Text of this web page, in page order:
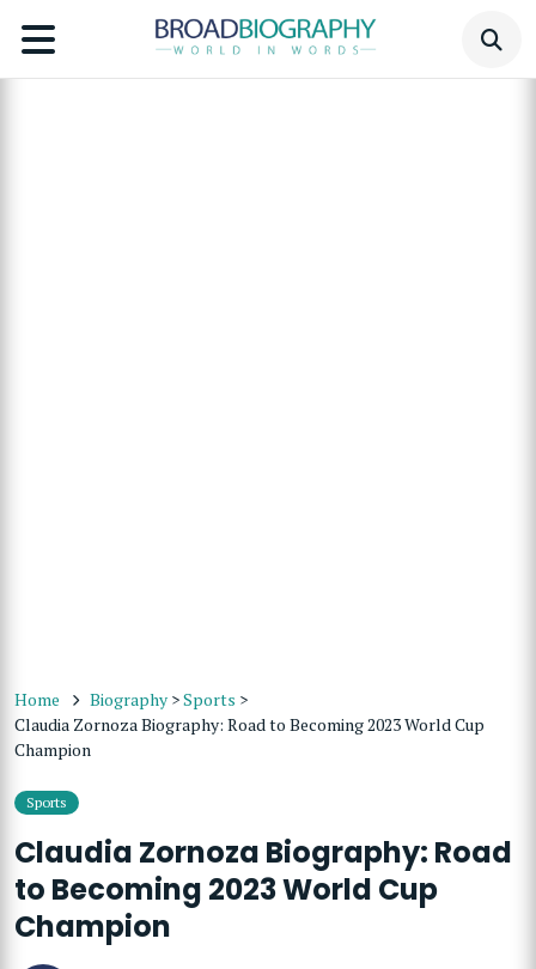
Home Biography >Sports >
Claudia Zornoza Biography: Road to Becoming 2023 World Cup
Champion
Sports
Claudia Zornoza Biography: Road
to Becoming 2023 World Cup
Champion